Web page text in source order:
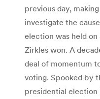
previous day,
investigate the
election was held
Zirkles won. A
deal of momentum
voting. Spooked by
presidential election